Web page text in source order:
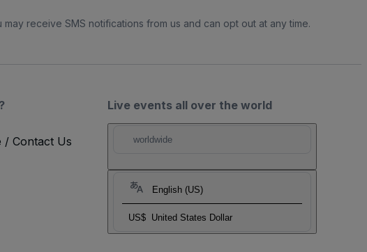
may receive SMS notifications from us and can opt out at any time.
Live events all over the world
worldwide
English (US)
US$ United States Dollar
/ Contact Us